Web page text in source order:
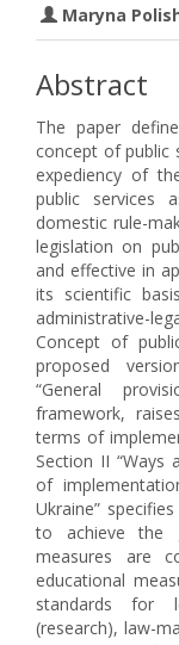
Maryna
Abstract
The paper
concept of public
expediency of
public services
domestic rule-
legislation on
and effective in
its scientific
administrative-
Concept of
proposed
“General
framework,
terms of
Section II
of
Ukraine”
to achieve the
measures are
educational
standards for
(research), law-